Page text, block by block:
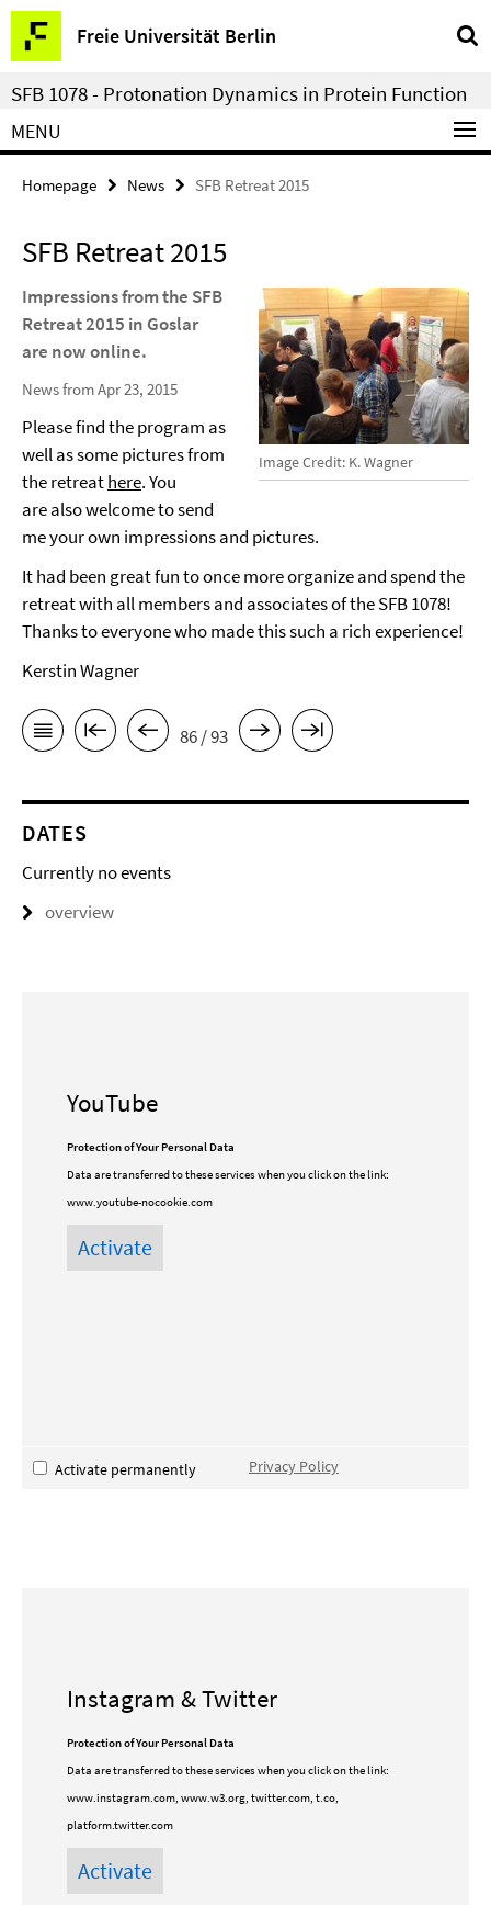
Springe
direkt
zu
Inhalt
Freie Universität Berlin
Service
Navigation
SFB 1078 - Protonation Dynamics in Protein Function
MENU
Homepage News SFB Retreat 2015
SFB Retreat 2015
Image Credit: K. Wagner
Impressions from the SFB
Retreat 2015 in Goslar
are now online.
News from Apr 23, 2015
Please find the program as
well as some pictures from
the retreathere. You
are also welcome to send
me your own impressions and pictures.
It had been great fun to once more organize and spend the
retreat with all members and associates of the SFB 1078!
Thanks to everyone who made this such a rich experience!
Kerstin Wagner
86 / 93
DATES
Currently no events
overview
YouTube
Protection of Your Personal Data
Data are transferred to these services when you click on the link:
www.youtube-nocookie.com
Activate permanently Privacy Policy
Instagram & Twitter
Protection of Your Personal Data
Data are transferred to these services when you click on the link:
www.instagram.com, www.w3.org, twitter.com, t.co,
platform.twitter.com